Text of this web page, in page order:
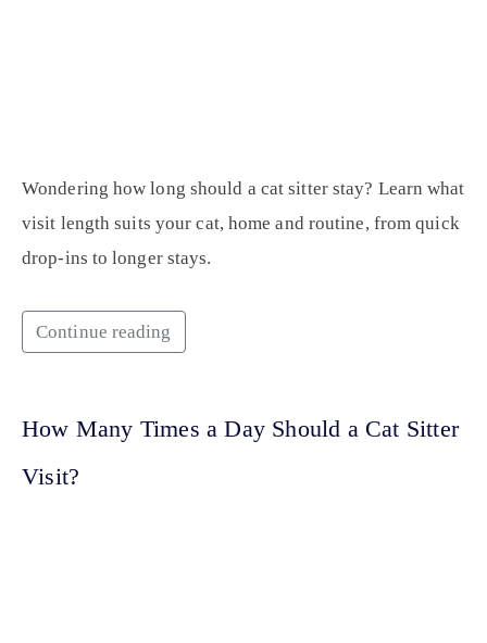
Wondering how long should a cat sitter stay? Learn what
visit length suits your cat, home and routine, from quick
drop-ins to longer stays.
Continue reading
How Many Times a Day Should a Cat Sitter
Visit?